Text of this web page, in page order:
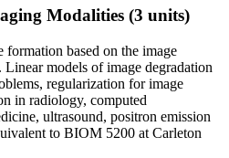
Modalities (3 units)
based on the image
models of image degradation
regularization for image
in radiology, computed
ultrasound, positron emission
to BIOM 5200 at Carleton